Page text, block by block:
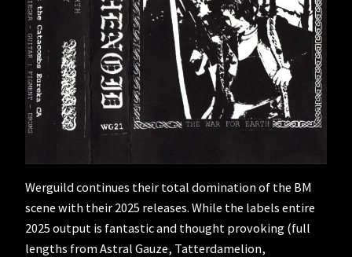
Werguild continues their total domination of the BM
scene with their 2025 releases. While the labels entire
2025 output is fantastic and thought provoking (full
lengths from Astral Gauze, Tatterdamelion,